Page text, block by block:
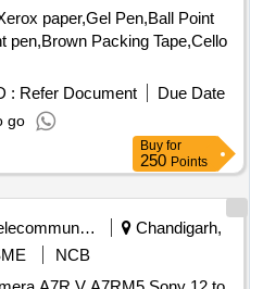
paper,Gel Pen,Ball Point
pen,Brown Packing Tape,Cello
: Refer Document
Due Date
go
Buy for
250 Points
Telecommunication Services / Equipments
Chandigarh,
NCB